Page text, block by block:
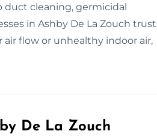
duct cleaning, germicidal
in Ashby De La Zouch trust
flow or unhealthy indoor air,
De La Zouch